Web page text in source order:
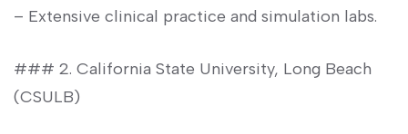
– Extensive clinical practice and simulation labs.
### 2. California State University, Long Beach
⁤(CSULB)